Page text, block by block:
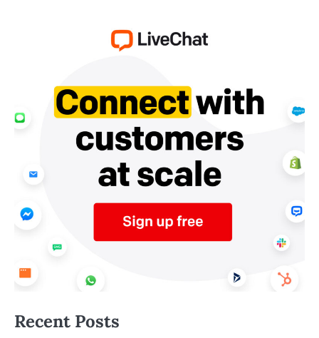
Recent Posts